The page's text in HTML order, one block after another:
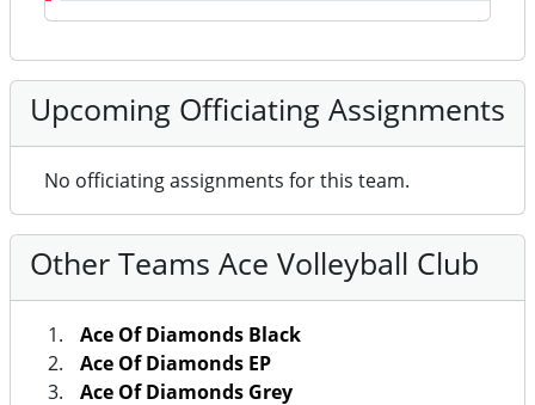
Upcoming Officiating Assignments
No officiating assignments for this team.
Other Teams Ace Volleyball Club
Ace Of Diamonds Black
Ace Of Diamonds EP
Ace Of Diamonds Grey